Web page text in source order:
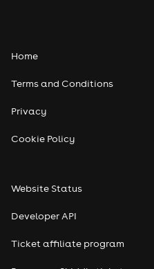
Home
Terms and Conditions
Privacy
Cookie Policy
Website Status
Developer API
Ticket affiliate program